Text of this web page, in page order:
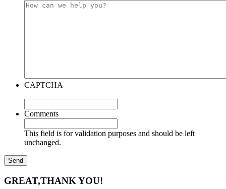
CAPTCHA
Comments
This field is for validation purposes and should be left
unchanged.
GREAT,THANK YOU!